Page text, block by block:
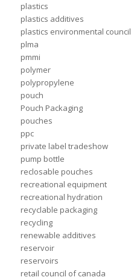
plastics
plastics additives
plastics environmental council
plma
pmmi
polymer
polypropylene
pouch
Pouch Packaging
pouches
ppc
private label tradeshow
pump bottle
reclosable pouches
recreational equipment
recreational hydration
recyclable packaging
recycling
renewable additives
reservoir
reservoirs
retail council of canada